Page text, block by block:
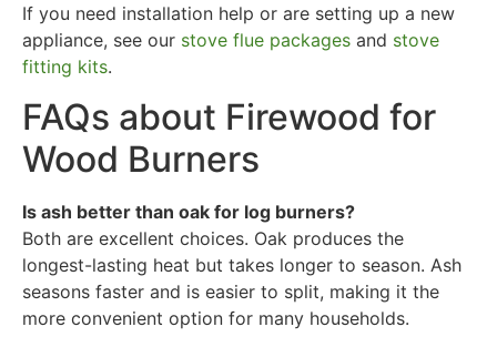
If you need installation help or are setting up a new
appliance, see our stove flue packages and stove
fitting kits.
FAQs about Firewood for
Wood Burners
Is ash better than oak for log burners?
Both are excellent choices. Oak produces the
longest-lasting heat but takes longer to season. Ash
seasons faster and is easier to split, making it the
more convenient option for many households.